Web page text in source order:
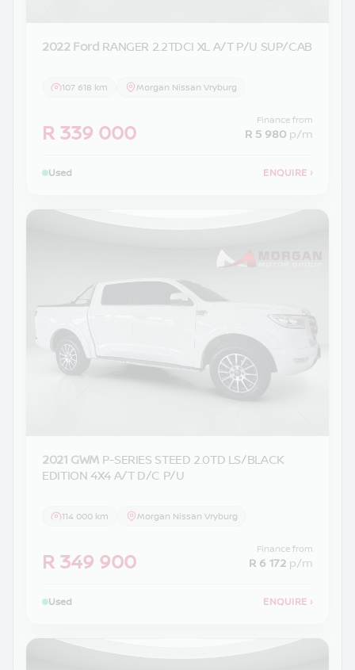
2022 Ford RANGER 2.2TDCI XL A/T P/U SUP/CAB
107 618 km Morgan Nissan Vryburg
R 339 000 Finance from
R 5 980 p/m
Used ENQUIRE ›
2021 GWM P-SERIES STEED 2.0TD LS/BLACK
EDITION 4X4 A/T D/C P/U
114 000 km Morgan Nissan Vryburg
R 349 900 Finance from
R 6 172 p/m
Used ENQUIRE ›